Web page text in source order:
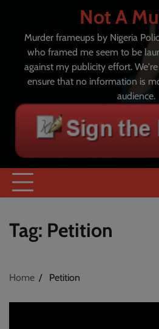
content
Not A
Murder frameups by Nigeria
who framed me seem to be
against my publicity effort.
ensure that no information is
audience.
Tag: Petition
Home Petition